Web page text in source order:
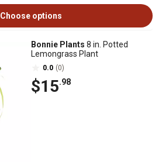
Choose options
Bonnie Plants 8 in. Potted
Lemongrass Plant
0.0 (0)
$15.98